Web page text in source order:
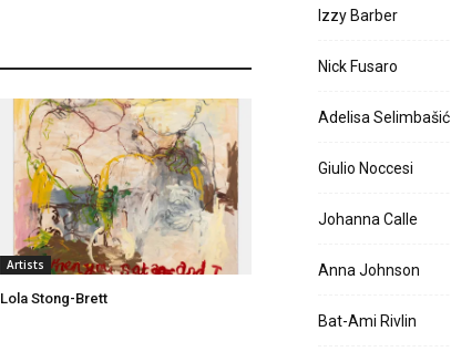
Artists
Lola Stong-Brett
Izzy Barber
Nick Fusaro
Adelisa Selimbašić
Giulio Noccesi
Johanna Calle
Anna Johnson
Bat-Ami Rivlin